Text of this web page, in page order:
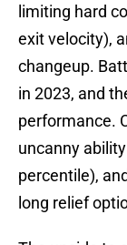
limiting hard
exit velocity),
changeup.
in 2023, and
performance.
uncanny
percentile),
long relief